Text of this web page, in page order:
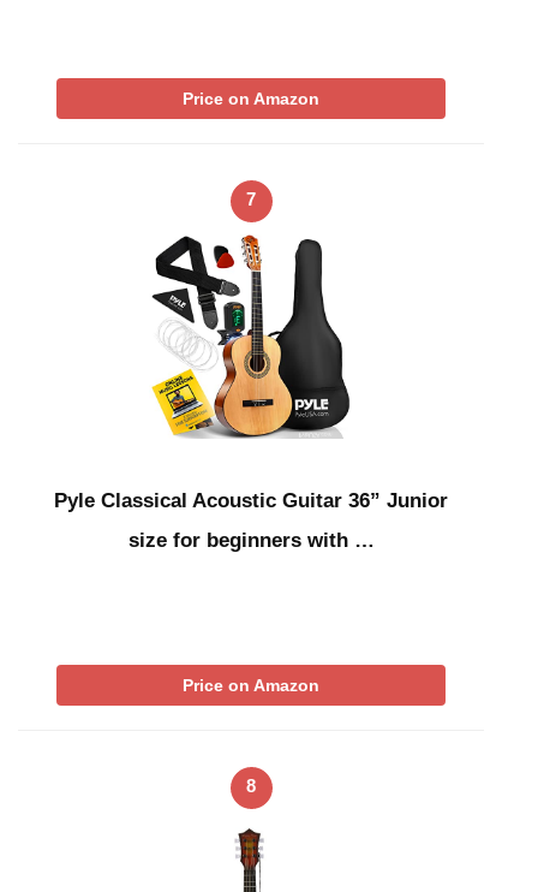
Price on Amazon
7
Pyle Classical Acoustic Guitar 36” Junior
size for beginners with …
Price on Amazon
8